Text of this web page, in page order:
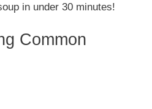
in under 30 minutes!
Common